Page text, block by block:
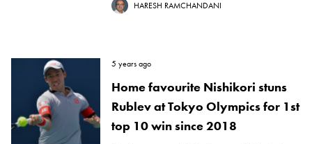
HARESH RAMCHANDANI
5 years ago
Home favourite Nishikori stuns
Rublev at Tokyo Olympics for 1st
top 10 win since 2018